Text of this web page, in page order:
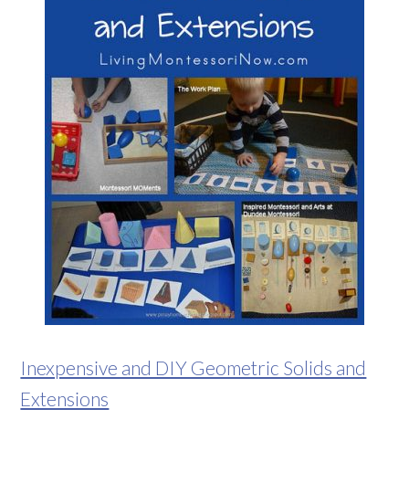
Inexpensive and DIY Geometric Solids and
Extensions